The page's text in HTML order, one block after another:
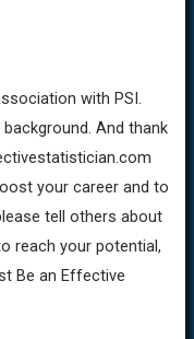
with PSI.
And thank
your career and to
tell others about
reach your potential,
Be an Effective